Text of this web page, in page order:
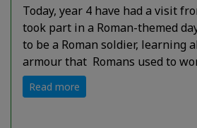
Today, year 4 have had a visit
took part in a Roman-themed
to be a Roman soldier, learning
armour that Romans used to
Read more